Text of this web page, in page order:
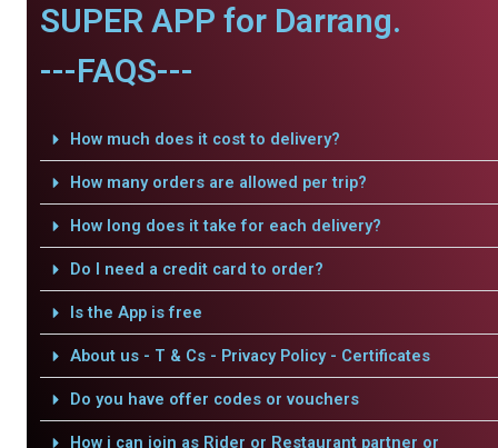
SUPER APP for Darrang.
---FAQS---
How much does it cost to delivery?
How many orders are allowed per trip?
How long does it take for each delivery?
Do I need a credit card to order?
Is the App is free
About us - T & Cs - Privacy Policy - Certificates
Do you have offer codes or vouchers
How i can join as Rider or Restaurant partner or